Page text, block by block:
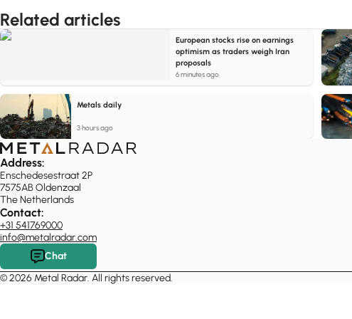
Related articles
European stocks rise on earnings
optimism as traders weigh Iran
proposals
6 minutes ago
Metals daily
3 hours ago
Address:
Enschedesestraat 2P
7575AB Oldenzaal
The Netherlands
Contact:
+31 541769000
info@metalradar.com
Chat
© 2026 Metal Radar. All rights reserved.